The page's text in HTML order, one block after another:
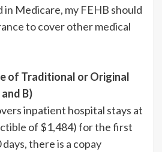
Medicare, my FEHB should
to cover other medical
of Traditional or Original
B)
inpatient hospital stays at
of $1,484) for the first
there is a copay